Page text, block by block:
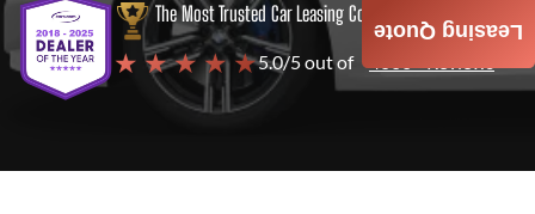
The Most Trusted Car Leasing Company
★ ★ ★ ★ ★5.0/5 out of
Leasing Quote